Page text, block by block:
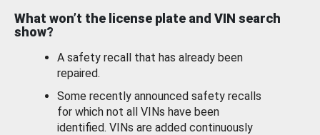
What won’t the license plate and VIN search
show?
A safety recall that has already been
repaired.
Some recently announced safety recalls
for which not all VINs have been
identified. VINs are added continuously